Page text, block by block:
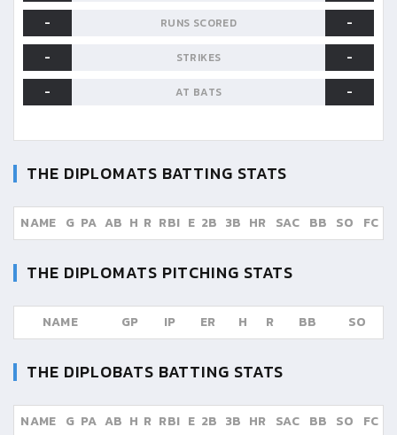
-
RUNS SCORED
-
-
STRIKES
-
-
AT BATS -
THE DIPLOMATS BATTING STATS
NAME G PA AB H R RBI E 2B 3B HR SAC BB SO FC
THE DIPLOMATS PITCHING STATS
NAME GP IP ER H R BB SO
THE DIPLOBATS BATTING STATS
NAME G PA AB H R RBI E 2B 3B HR SAC BB SO FC